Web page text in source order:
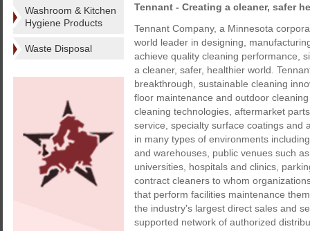
Washroom & Kitchen
Hygiene Products
Waste Disposal
Tennant - Creating a cleaner, safer
Tennant Company, a Minnesota
world leader in designing,
achieve quality cleaning performance,
a cleaner, safer, healthier world.
breakthrough, sustainable cleaning
floor maintenance and outdoor
cleaning technologies, aftermarket
service, specialty surface coatings and
in many types of environments
and warehouses, public venues such
universities, hospitals and clinics,
contract cleaners to whom
that perform facilities maintenance
the industry's largest direct sales and
supported network of authorized